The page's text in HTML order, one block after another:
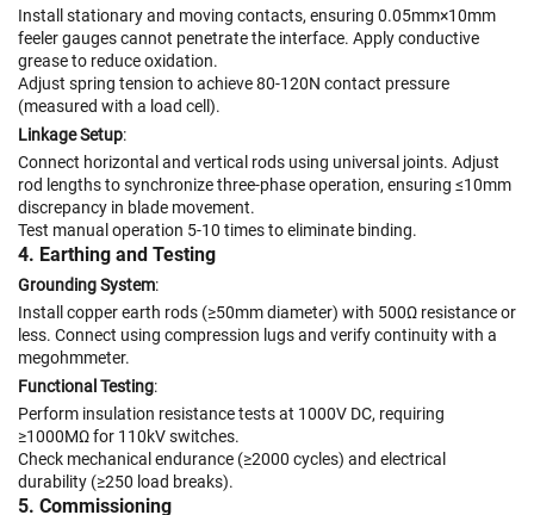
Install stationary and moving contacts, ensuring 0.05mm×10mm
feeler gauges cannot penetrate the interface. Apply conductive
grease to reduce oxidation.
Adjust spring tension to achieve 80-120N contact pressure
(measured with a load cell).
Linkage Setup:
Connect horizontal and vertical rods using universal joints. Adjust
rod lengths to synchronize three-phase operation, ensuring ≤10mm
discrepancy in blade movement.
Test manual operation 5-10 times to eliminate binding.
4. Earthing and Testing
Grounding System:
Install copper earth rods (≥50mm diameter) with 500Ω resistance or
less. Connect using compression lugs and verify continuity with a
megohmmeter.
Functional Testing:
Perform insulation resistance tests at 1000V DC, requiring
≥1000MΩ for 110kV switches.
Check mechanical endurance (≥2000 cycles) and electrical
durability (≥250 load breaks).
5. Commissioning